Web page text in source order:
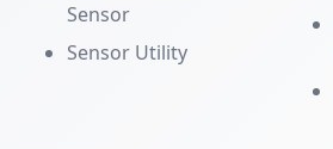
Sensor
Sensor Utility